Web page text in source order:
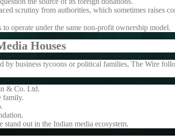
scrutiny from authorities, which sometimes raises
operate under the same non-profit ownership model.
Houses
by business tycoons or political families, The Wire
& Co. Ltd.
family.
out in the Indian media ecosystem.